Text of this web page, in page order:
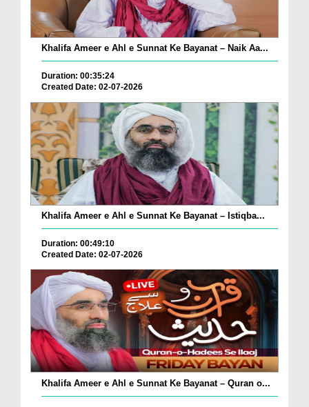
Khalifa Ameer e Ahl e Sunnat Ke Bayanat – Naik Aa...
Duration: 00:35:24
Created Date: 02-07-2026
Khalifa Ameer e Ahl e Sunnat Ke Bayanat – Istiqba...
Duration: 00:49:10
Created Date: 02-07-2026
Khalifa Ameer e Ahl e Sunnat Ke Bayanat – Quran o...